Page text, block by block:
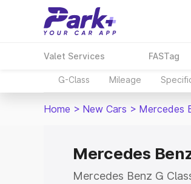
Valet Services FASTag
G-Class Mileage
Home > New Cars > Mercedes
Mercedes
Mercedes Benz G